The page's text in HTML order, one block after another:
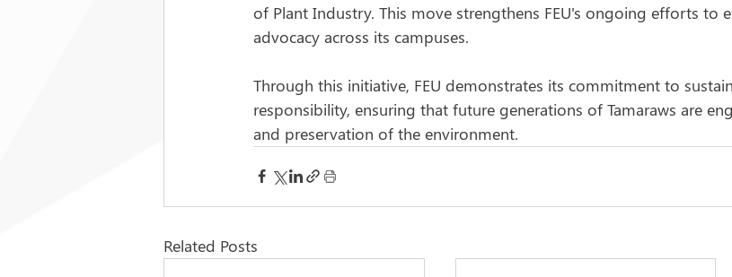
of Plant Industry. This move strengthens FEU's ongoing efforts to
advocacy across its campuses.
Through this initiative, FEU demonstrates its commitment to
responsibility, ensuring that future generations of Tamaraws are
and preservation of the environment.
Related Posts